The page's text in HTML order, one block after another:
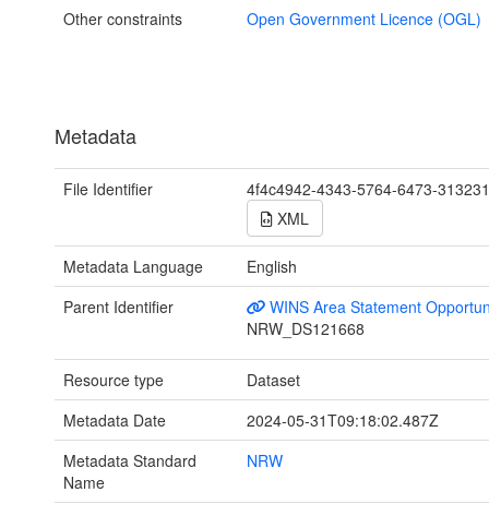
Other constraints Open Government Licence (OGL)
Metadata
File Identifier
4f4c4942-4343-5764-6473-
XML
Metadata Language
English
Parent Identifier
WINS Area Statement
NRW_DS121668
Resource type
Dataset
Metadata Date
2024-05-31T09:18:02.487Z
Metadata Standard
Name
NRW